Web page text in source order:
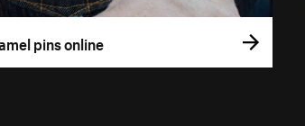
pins online